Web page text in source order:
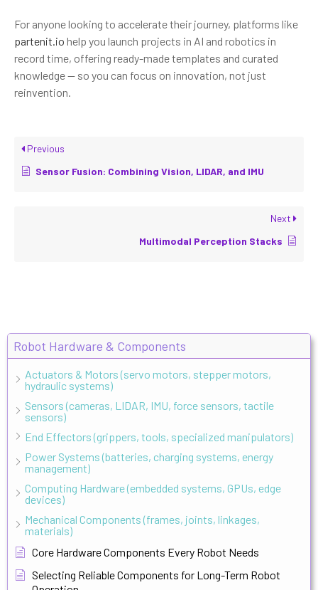
Robot Hardware & Components
Actuators & Motors (servo motors, stepper motors,
hydraulic systems)
Sensors (cameras, LIDAR, IMU, force sensors, tactile
sensors)
End Effectors (grippers, tools, specialized manipulators)
Power Systems (batteries, charging systems, energy
management)
Computing Hardware (embedded systems, GPUs, edge
devices)
Mechanical Components (frames, joints, linkages,
materials)
Core Hardware Components Every Robot Needs
Selecting Reliable Components for Long-Term Robot
For anyone looking to accelerate their journey, platforms like
partenit.io help you launch projects in AI and robotics in
record time, offering ready-made templates and curated
knowledge — so you can focus on innovation, not just
reinvention.
Previous
Sensor Fusion: Combining Vision, LIDAR, and IMU
Next
Multimodal Perception Stacks